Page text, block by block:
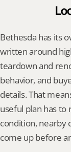
Bethesda has its
written around
teardown and
behavior, and
details. That
useful plan has
condition, nearby
come up before